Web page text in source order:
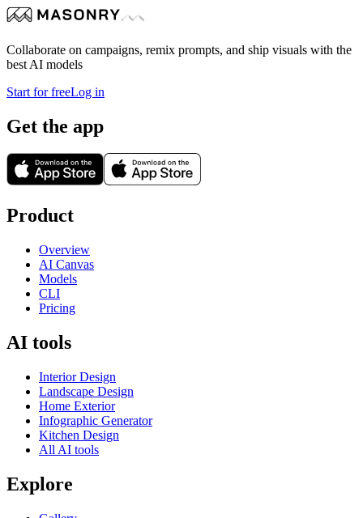
Collaborate on campaigns, remix prompts, and ship visuals with the
best AI models
Start for freeLog in
Get the app
Product
Overview
AI Canvas
Models
CLI
Pricing
AI tools
Interior Design
Landscape Design
Home Exterior
Infographic Generator
Kitchen Design
All AI tools
Explore